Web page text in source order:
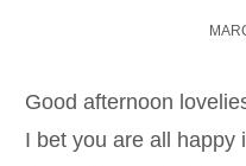
Good afternoon
I bet you are all happy